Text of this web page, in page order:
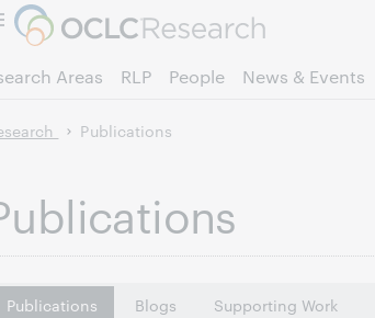
Areas RLP People News & Events
Publications
Publications Blogs Supporting Work